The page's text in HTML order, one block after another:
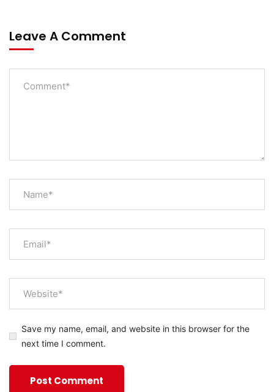
Leave A Comment
Save my name, email, and website in this browser for the
next time I comment.